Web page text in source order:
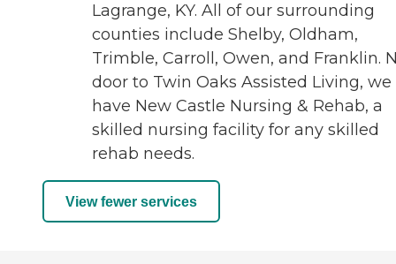
Lagrange, KY. All of our surrounding
counties include Shelby, Oldham,
Trimble, Carroll, Owen, and Franklin.
door to Twin Oaks Assisted Living, we
have New Castle Nursing & Rehab, a
skilled nursing facility for any skilled
rehab needs.
View fewer services